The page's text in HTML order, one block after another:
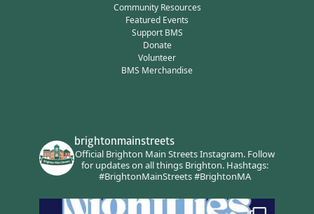
Community Resources
Featured Events
Support BMS
Donate
Volunteer
BMS Merchandise
brightonmainstreets
Official Brighton Main Streets Instagram.Follow
for updates on all things Brighton.Hashtags:
#BrightonMainStreets #BrightonMA